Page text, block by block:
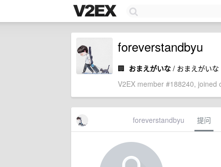
foreverstandbyu
🏢 おまえがいな / おまえがいな
V2EX member #188240,
foreverstandbyu 提问